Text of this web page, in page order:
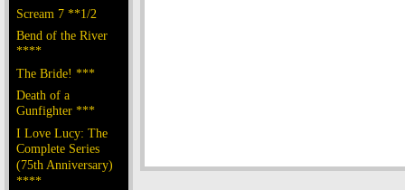
Scream 7 **1/2
Bend of the River
****
The Bride! ***
Death of a
Gunfighter ***
I Love Lucy: The
Complete Series
(75th Anniversary)
****